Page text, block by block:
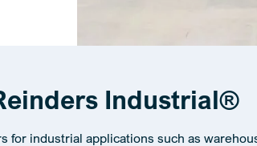
Industrial®
for industrial applications such as